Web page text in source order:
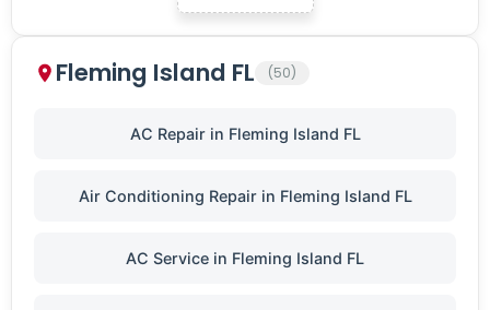
Fleming Island FL (50)
AC Repair in Fleming Island FL
Air Conditioning Repair in Fleming Island FL
AC Service in Fleming Island FL